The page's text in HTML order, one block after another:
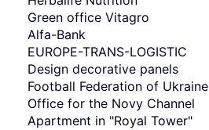
Green office Vitagro
Alfa-Bank
EUROPE-TRANS-LOGISTIC
Design decorative panels
Football Federation of Ukraine
Office for the Novy Channel
Apartment in "Royal Tower"